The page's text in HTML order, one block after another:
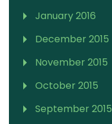
January 2016
December 2015
November 2015
October 2015
September 2015